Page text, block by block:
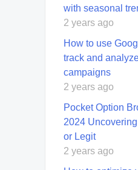
with seasonal
2 years ago
How to use
track and
campaigns
2 years ago
Pocket Option
2024
or Legit
2 years ago